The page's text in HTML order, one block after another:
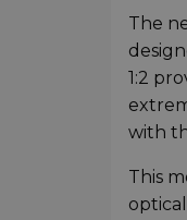
The
1:2
with
This